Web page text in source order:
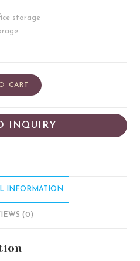
storage
CART
INQUIRY
INFORMATION
(0)